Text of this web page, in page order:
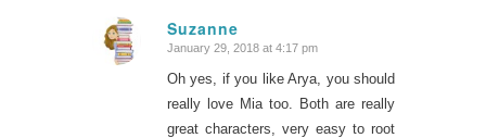
Suzanne
says:
January 29, 2018 at 4:17 pm
Oh yes, if you like Arya, you should
really love Mia too. Both are really
great characters, very easy to root